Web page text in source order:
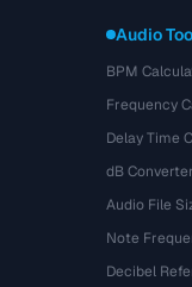
Audio
BPM
Frequency
Delay Time
dB Converter
Audio File
Note
Decibel